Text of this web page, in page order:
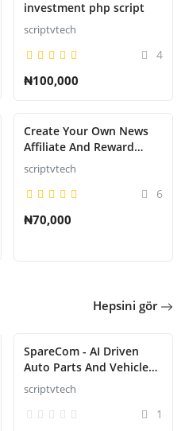
investment php script
scriptvtech
4
₦100,000
Create Your Own News
Affiliate And Reward
System That Pays like
etc.....
scriptvtech
6
₦70,000
Hepsini gör
SpareCom - AI Driven
Auto Parts And Vehicle
Accessories Ecommerce
Script
scriptvtech
1